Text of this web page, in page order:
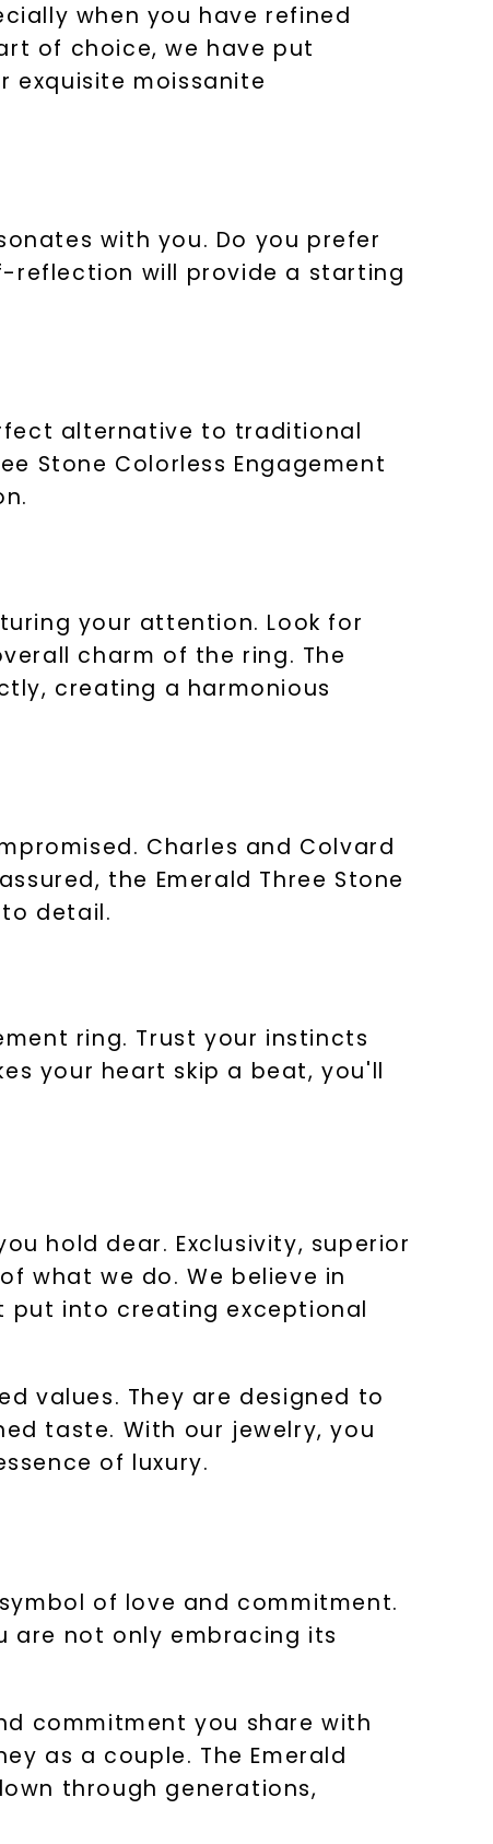
when you have refined
of choice, we have put
exquisite moissanite
with you. Do you prefer
reflection will provide a starting
alternative to traditional
Stone Colorless Engagement
your attention. Look for
charm of the ring. The
creating a harmonious
Charles and Colvard
the Emerald Three Stone
detail.
ring. Trust your instincts
your heart skip a beat, you'll
hold dear. Exclusivity, superior
what we do. We believe in
put into creating exceptional
values. They are designed to
taste. With our jewelry, you
of luxury.
of love and commitment.
are not only embracing its
commitment you share with
as a couple. The Emerald
through generations,
messages!
Privacy Policy